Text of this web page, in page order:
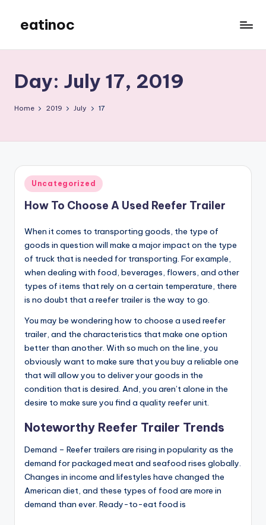
content
eatinoc
Day: July 17, 2019
Home 2019 July 17
Posted
in
Uncategorized
How To Choose A Used Reefer Trailer
When it comes to transporting goods, the type of
goods in question will make a major impact on the type
of truck that is needed for transporting. For example,
when dealing with food, beverages, flowers, and other
types of items that rely on a certain temperature, there
is no doubt that a reefer trailer is the way to go.
You may be wondering how to choose a used reefer
trailer, and the characteristics that make one option
better than another. With so much on the line, you
obviously want to make sure that you buy a reliable one
that will allow you to deliver your goods in the
condition that is desired. And, you aren’t alone in the
desire to make sure you find a quality reefer unit.
Noteworthy Reefer Trailer Trends
Demand – Reefer trailers are rising in popularity as the
demand for packaged meat and seafood rises globally.
Changes in income and lifestyles have changed the
American diet, and these types of food are more in
demand than ever. Ready-to-eat food is